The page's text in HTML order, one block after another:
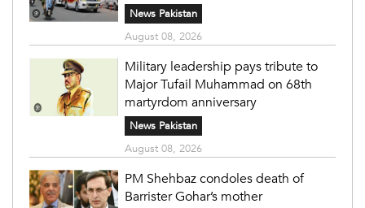
News Pakistan
August 08, 2026
Military leadership pays tribute to
Major Tufail Muhammad on 68th
martyrdom anniversary
News Pakistan
August 08, 2026
PM Shehbaz condoles death of
Barrister Gohar’s mother